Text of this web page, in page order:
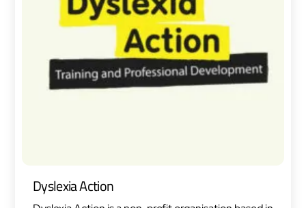
Dyslexia Action